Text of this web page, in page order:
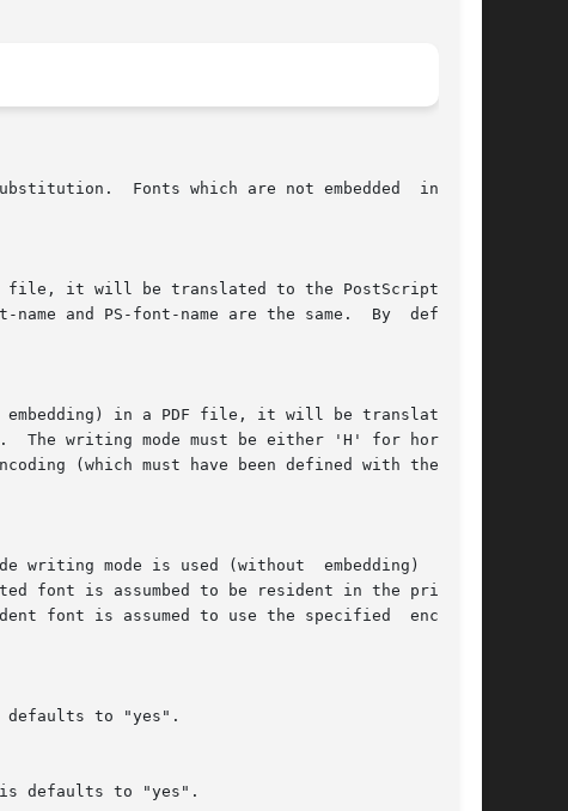
Fonts which are not embedded  in  the
it will be translated to the PostScript font
and PS-font-name are the same.  By  default,
in a PDF file, it will be translated to
The writing mode must be either 'H' for horizon-
(which must have been defined with the uni-
writing mode is used (without  embedding)  in  a
font is assumbed to be resident in the printer.
font is assumed to use the specified  encoding
to "yes".
defaults to "yes".